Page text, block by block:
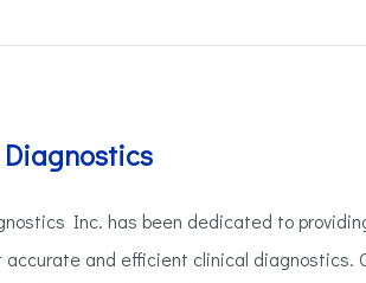
Inc. has been dedicated to
and efficient clinical diagnostics.